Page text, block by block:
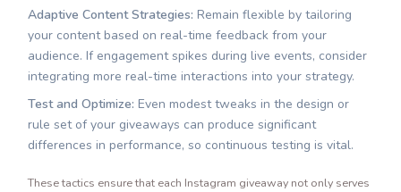
Adaptive Content Strategies: Remain flexible by tailoring
your content based on real-time feedback from your
audience. If engagement spikes during live events, consider
integrating more real-time interactions into your strategy.
Test and Optimize: Even modest tweaks in the design or
rule set of your giveaways can produce significant
differences in performance, so continuous testing is vital.
These tactics ensure that each Instagram giveaway not only serves